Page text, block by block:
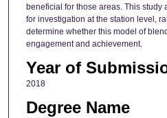
beneficial for those areas. This study
for investigation at the station level,
determine whether this model of
engagement and achievement.
Year of
2018
Degree Name